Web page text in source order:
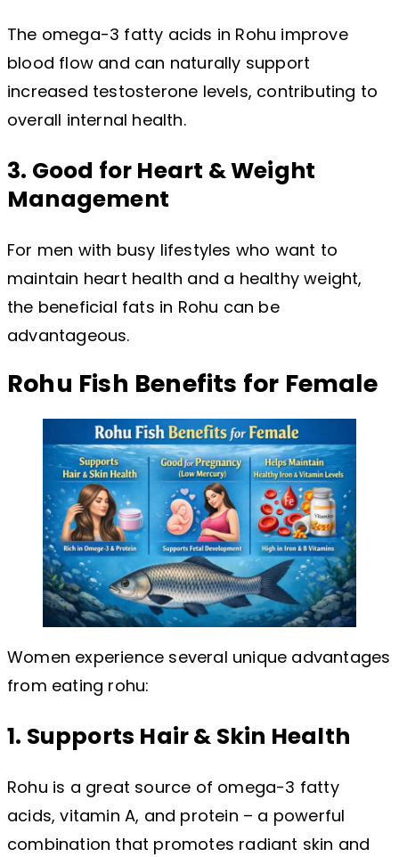
The omega-3 fatty acids in Rohu improve
blood flow and can naturally support
increased testosterone levels, contributing to
overall internal health.
3. Good for Heart & Weight
Management
For men with busy lifestyles who want to
maintain heart health and a healthy weight,
the beneficial fats in Rohu can be
advantageous.
Rohu Fish Benefits for Female
Women experience several unique advantages
from eating rohu:
1. Supports Hair & Skin Health
Rohu is a great source of omega-3 fatty
acids, vitamin A, and protein – a powerful
combination that promotes radiant skin and